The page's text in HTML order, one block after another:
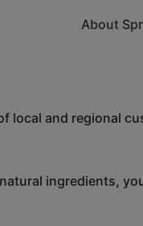
About
local and regional
ingredients,